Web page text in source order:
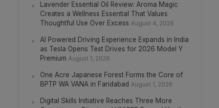
Lavender Essential Oil Review: Aroma Magic
Creates a Wellness Essential That Values
Thoughtful Use Over Excess August 4, 2026
AI Powered Driving Experience Expands in India
as Tesla Opens Test Drives for 2026 Model Y
Premium August 1, 2026
One Acre Japanese Forest Forms the Core of
BPTP WA VANA in Faridabad August 1, 2026
Digital Skills Initiative Reaches Three More